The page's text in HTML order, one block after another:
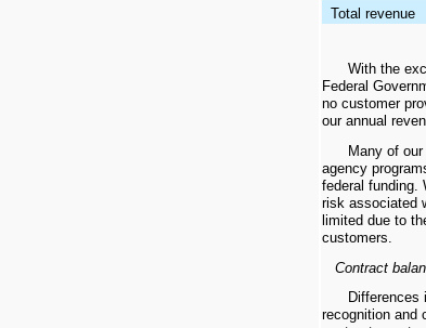
Total revenue
With the
Federal
no customer
our annual
Many of
agency
federal funding.
risk associated
limited due to
customers.
Contract
Differences
recognition and